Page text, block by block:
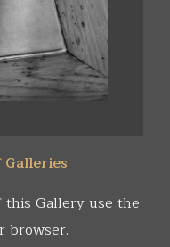
Gallery use the
browser.